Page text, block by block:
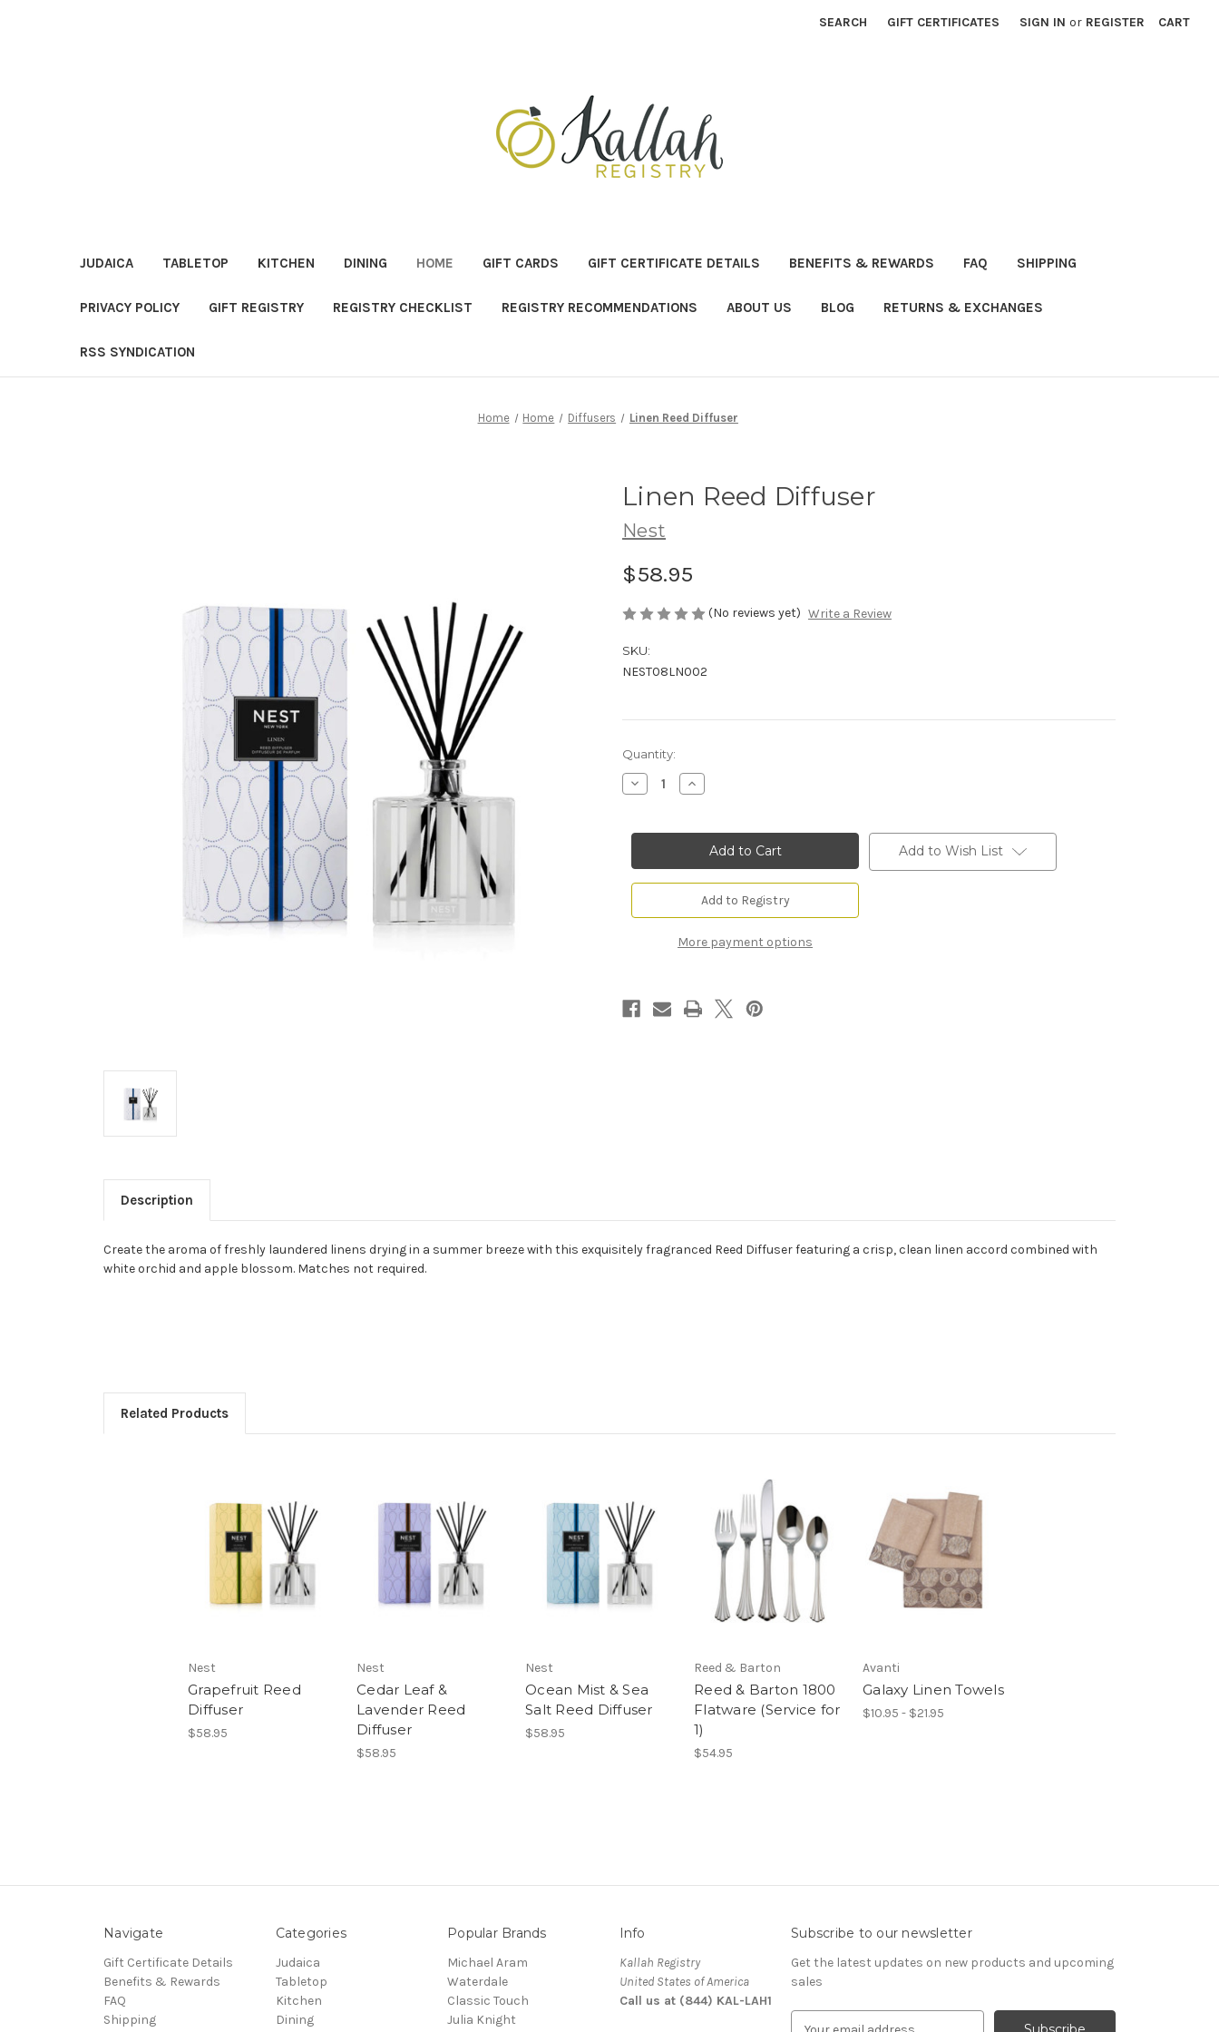
SEARCH GIFT CERTIFICATES SIGN IN or REGISTER CART
JUDAICA TABLETOP KITCHEN DINING HOME GIFT CARDS GIFT CERTIFICATE DETAILS BENEFITS & REWARDS FAQ SHIPPING
PRIVACY POLICY GIFT REGISTRY REGISTRY CHECKLIST REGISTRY RECOMMENDATIONS ABOUT US BLOG RETURNS & EXCHANGES
RSS SYNDICATION
Home Home Diffusers Linen Reed Diffuser
Linen Reed Diffuser
Nest
$58.95
(No reviews yet) Write a Review
SKU:
NEST08LN002
Current
Stock:
Quantity:
Decrease
Quantity
Reed
Increase
Quantity
Reed
Diffuser
Add to Registry
More payment options
Add to Wish List
Description
Create the aroma of freshly laundered linens drying in a summer breeze with this exquisitely fragranced Reed Diffuser featuring a crisp, clean linen accord combined with
white orchid and apple blossom. Matches not required.
Related Products
Nest
Grapefruit Reed
Diffuser
$58.95
Nest
Cedar Leaf &
Lavender Reed
Diffuser
$58.95
Nest
Ocean Mist & Sea
Salt Reed Diffuser
$58.95
Reed & Barton
Reed & Barton 1800
Flatware (Service for
1)
$54.95
Avanti
Galaxy Linen Towels
$10.95 - $21.95
Navigate
Gift Certificate Details
Benefits & Rewards
FAQ
Shipping
Categories
Judaica
Tabletop
Kitchen
Dining
Popular Brands
Michael Aram
Waterdale
Classic Touch
Julia Knight
Info
Kallah Registry
United States of America
Call us at (844) KAL-LAH1
Subscribe to our newsletter
Get the latest updates on new products and upcoming
sales